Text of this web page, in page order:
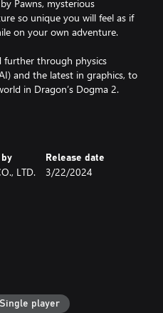
Pawns, mysterious
so unique you will feel as if
on your own adventure.
further through physics
and the latest in graphics, to
in Dragon’s Dogma 2.
Series S.
and/or registered trademark
by
LTD.
Release date
3/22/2024
Single player